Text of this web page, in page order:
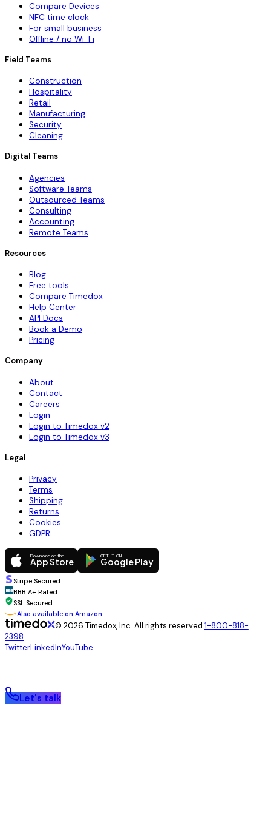
Compare Devices
NFC time clock
For small business
Offline / no Wi-Fi
Field Teams
Construction
Hospitality
Retail
Manufacturing
Security
Cleaning
Digital Teams
Agencies
Software Teams
Outsourced Teams
Consulting
Accounting
Remote Teams
Resources
Blog
Free tools
Compare Timedox
Help Center
API Docs
Book a Demo
Pricing
Company
About
Contact
Careers
Login
Login to Timedox v2
Login to Timedox v3
Legal
Privacy
Terms
Shipping
Returns
Cookies
GDPR
Download on the
App Store
GET IT ON
Google Play
Stripe Secured
BBBBBB A+ Rated
SSL Secured
Also available on Amazon
© 2026 Timedox, Inc. All rights reserved.1-800-818-
2398
TwitterLinkedInYouTube
Let's talk